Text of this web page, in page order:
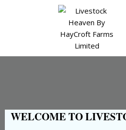
WELCOME TO